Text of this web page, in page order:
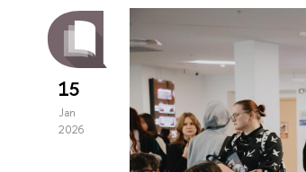
15
Jan
2026